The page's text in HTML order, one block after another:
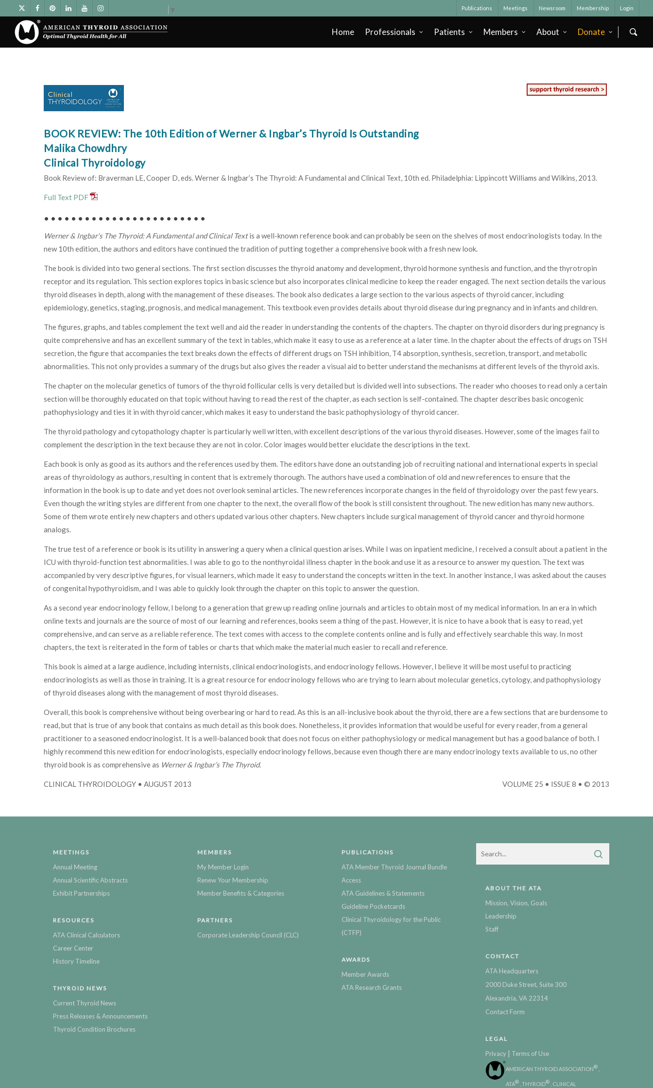
▼ Publications Meetings Newsroom Membership Login
Home Professionals Patients Members About Donate
BOOK REVIEW: The 10th Edition of Werner & Ingbar’s Thyroid Is Outstanding
Malika Chowdhry
Clinical Thyroidology
Book Review of: Braverman LE, Cooper D, eds. Werner & Ingbar’s The Thyroid: A Fundamental and Clinical Text, 10th ed. Philadelphia: Lippincott Williams and Wilkins, 2013.
Full Text PDF
• • • • • • • • • • • • • • • • • • • • • • • •
Werner & Ingbar’s The Thyroid: A Fundamental and Clinical Textis a well-known reference book and can probably be seen on the shelves of most endocrinologists today. In the
new 10th edition, the authors and editors have continued the tradition of putting together a comprehensive book with a fresh new look.
The book is divided into two general sections. The first section discusses the thyroid anatomy and development, thyroid hormone synthesis and function, and the thyrotropin
receptor and its regulation. This section explores topics in basic science but also incorporates clinical medicine to keep the reader engaged. The next section details the various
thyroid diseases in depth, along with the management of these diseases. The book also dedicates a large section to the various aspects of thyroid cancer, including
epidemiology, genetics, staging, prognosis, and medical management. This textbook even provides details about thyroid disease during pregnancy and in infants and children.
The figures, graphs, and tables complement the text well and aid the reader in understanding the contents of the chapters. The chapter on thyroid disorders during pregnancy is
quite comprehensive and has an excellent summary of the text in tables, which make it easy to use as a reference at a later time. In the chapter about the effects of drugs on TSH
secretion, the figure that accompanies the text breaks down the effects of different drugs on TSH inhibition, T4 absorption, synthesis, secretion, transport, and metabolic
abnormalities. This not only provides a summary of the drugs but also gives the reader a visual aid to better understand the mechanisms at different levels of the thyroid axis.
The chapter on the molecular genetics of tumors of the thyroid follicular cells is very detailed but is divided well into subsections. The reader who chooses to read only a certain
section will be thoroughly educated on that topic without having to read the rest of the chapter, as each section is self-contained. The chapter describes basic oncogenic
pathophysiology and ties it in with thyroid cancer, which makes it easy to understand the basic pathophysiology of thyroid cancer.
The thyroid pathology and cytopathology chapter is particularly well written, with excellent descriptions of the various thyroid diseases. However, some of the images fail to
complement the description in the text because they are not in color. Color images would better elucidate the descriptions in the text.
Each book is only as good as its authors and the references used by them. The editors have done an outstanding job of recruiting national and international experts in special
areas of thyroidology as authors, resulting in content that is extremely thorough. The authors have used a combination of old and new references to ensure that the
information in the book is up to date and yet does not overlook seminal articles. The new references incorporate changes in the field of thyroidology over the past few years.
Even though the writing styles are different from one chapter to the next, the overall flow of the book is still consistent throughout. The new edition has many new authors.
Some of them wrote entirely new chapters and others updated various other chapters. New chapters include surgical management of thyroid cancer and thyroid hormone
analogs.
The true test of a reference or book is its utility in answering a query when a clinical question arises. While I was on inpatient medicine, I received a consult about a patient in the
ICU with thyroid-function test abnormalities. I was able to go to the nonthyroidal illness chapter in the book and use it as a resource to answer my question. The text was
accompanied by very descriptive figures, for visual learners, which made it easy to understand the concepts written in the text. In another instance, I was asked about the causes
of congenital hypothyroidism, and I was able to quickly look through the chapter on this topic to answer the question.
As a second year endocrinology fellow, I belong to a generation that grew up reading online journals and articles to obtain most of my medical information. In an era in which
online texts and journals are the source of most of our learning and references, books seem a thing of the past. However, it is nice to have a book that is easy to read, yet
comprehensive, and can serve as a reliable reference. The text comes with access to the complete contents online and is fully and effectively searchable this way. In most
chapters, the text is reiterated in the form of tables or charts that which make the material much easier to recall and reference.
This book is aimed at a large audience, including internists, clinical endocrinologists, and endocrinology fellows. However, I believe it will be most useful to practicing
endocrinologists as well as those in training. It is a great resource for endocrinology fellows who are trying to learn about molecular genetics, cytology, and pathophysiology
of thyroid diseases along with the management of most thyroid diseases.
Overall, this book is comprehensive without being overbearing or hard to read. As this is an all-inclusive book about the thyroid, there are a few sections that are burdensome to
read, but that is true of any book that contains as much detail as this book does. Nonetheless, it provides information that would be useful for every reader, from a general
practitioner to a seasoned endocrinologist. It is a well-balanced book that does not focus on either pathophysiology or medical management but has a good balance of both. I
highly recommend this new edition for endocrinologists, especially endocrinology fellows, because even though there are many endocrinology texts available to us, no other
thyroid book is as comprehensive as Werner & Ingbar’s The Thyroid.
CLINICAL THYROIDOLOGY • AUGUST 2013 VOLUME 25 • ISSUE 8 • © 2013
MEETINGS
Annual Meeting
Annual Scientific Abstracts
Exhibit Partnerships
RESOURCES
ATA Clinical Calculators
Career Center
History Timeline
THYROID NEWS
Current Thyroid News
Press Releases & Announcements
Thyroid Condition Brochures
MEMBERS
My Member Login
Renew Your Membership
Member Benefits & Categories
PARTNERS
Corporate Leadership Council (CLC)
PUBLICATIONS
ATA Member Thyroid Journal Bundle
Access
ATA Guidelines & Statements
Guideline Pocketcards
Clinical Thyroidology for the Public
(CTFP)
AWARDS
Member Awards
ATA Research Grants
ABOUT THE ATA
Mission, Vision, Goals
Leadership
Staff
CONTACT
ATA Headquarters
2000 Duke Street, Suite 300
Alexandria, VA 22314
Contact Form
LEGAL
Privacy | Terms of Use
AMERICAN THYROID ASSOCIATION®
ATA® , THYROID® , CLINICAL